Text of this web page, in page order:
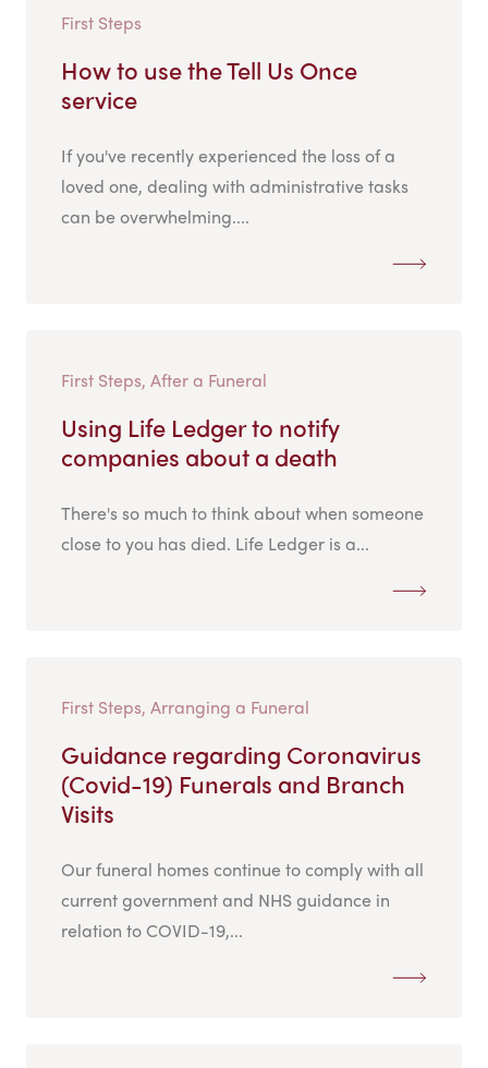
First Steps
How to use the Tell Us Once
service
If you've recently experienced the loss of a
loved one, dealing with administrative tasks
can be overwhelming....
First Steps, After a Funeral
Using Life Ledger to notify
companies about a death
There's so much to think about when someone
close to you has died. Life Ledger is a...
First Steps, Arranging a Funeral
Guidance regarding Coronavirus
(Covid-19) Funerals and Branch
Visits
Our funeral homes continue to comply with all
current government and NHS guidance in
relation to COVID-19,...